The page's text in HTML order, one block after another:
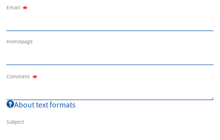
Email
Homepage
Comment
About text formats
Subject